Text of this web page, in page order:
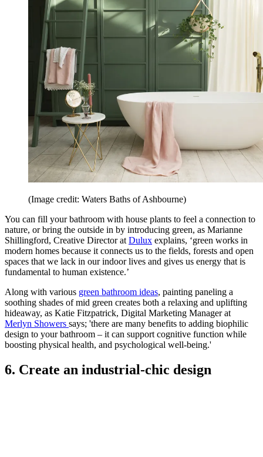
(Image credit: Waters Baths of Ashbourne)
You can fill your bathroom with house plants to feel a connection to
nature, or bring the outside in by introducing green, as Marianne
Shillingford, Creative Director atDulux explains, ‘green works in
modern homes because it connects us to the fields, forests and open
spaces that we lack in our indoor lives and gives us energy that is
fundamental to human existence.’
Along with various green bathroom ideas, painting paneling a
soothing shades of mid green creates both a relaxing and uplifting
hideaway, as Katie Fitzpatrick, Digital Marketing Manager at
Merlyn Showers says; 'there are many benefits to adding biophilic
design to your bathroom – it can support cognitive function while
boosting physical health, and psychological well-being.'
6. Create an industrial-chic design